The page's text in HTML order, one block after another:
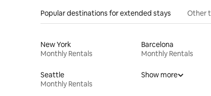
Popular destinations for extended stays Other
New York
Monthly Rentals
Barcelona
Monthly Rentals
Seattle
Monthly Rentals
Show more